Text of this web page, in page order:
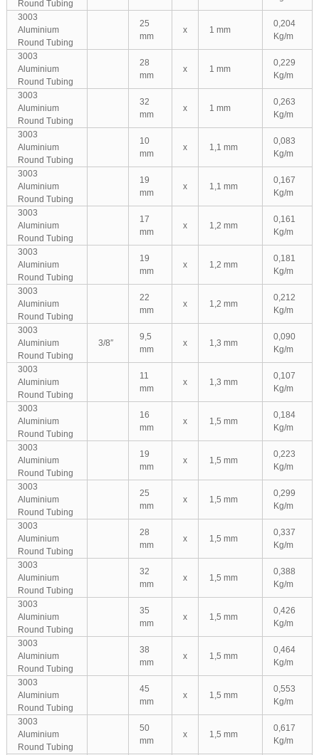
Round Tubing
3003
Aluminium
Round Tubing
25
mm
x 1 mm
0,204
Kg/m
3003
Aluminium
Round Tubing
28
mm
x 1 mm
0,229
Kg/m
3003
Aluminium
Round Tubing
32
mm
x 1 mm
0,263
Kg/m
3003
Aluminium
Round Tubing
10
mm
x 1,1 mm
0,083
Kg/m
3003
Aluminium
Round Tubing
19
mm
x 1,1 mm
0,167
Kg/m
3003
Aluminium
Round Tubing
17
mm
x 1,2 mm
0,161
Kg/m
3003
Aluminium
Round Tubing
19
mm
x 1,2 mm
0,181
Kg/m
3003
Aluminium
Round Tubing
22
mm
x 1,2 mm
0,212
Kg/m
3003
Aluminium
Round Tubing
3/8″
9,5
mm
x 1,3 mm
0,090
Kg/m
3003
Aluminium
Round Tubing
11
mm
x 1,3 mm
0,107
Kg/m
3003
Aluminium
Round Tubing
16
mm
x 1,5 mm
0,184
Kg/m
3003
Aluminium
Round Tubing
19
mm
x 1,5 mm
0,223
Kg/m
3003
Aluminium
Round Tubing
25
mm
x 1,5 mm
0,299
Kg/m
3003
Aluminium
Round Tubing
28
mm
x 1,5 mm
0,337
Kg/m
3003
Aluminium
Round Tubing
32
mm
x 1,5 mm
0,388
Kg/m
3003
Aluminium
Round Tubing
35
mm
x 1,5 mm
0,426
Kg/m
3003
Aluminium
Round Tubing
38
mm
x 1,5 mm
0,464
Kg/m
3003
Aluminium
Round Tubing
45
mm
x 1,5 mm
0,553
Kg/m
3003
Aluminium
Round Tubing
50
mm
x 1,5 mm
0,617
Kg/m